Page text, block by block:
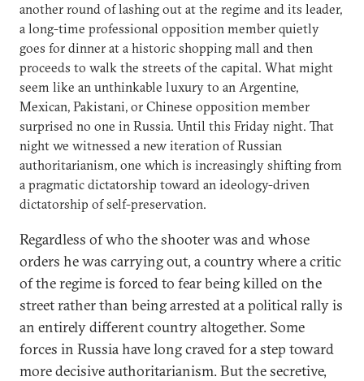
another round of lashing out at the regime and its leader,
a long-time professional opposition member quietly
goes for dinner at a historic shopping mall and then
proceeds to walk the streets of the capital. What might
seem like an unthinkable luxury to an Argentine,
Mexican, Pakistani, or Chinese opposition member
surprised no one in Russia. Until this Friday night. That
night we witnessed a new iteration of Russian
authoritarianism, one which is increasingly shifting from
a pragmatic dictatorship toward an ideology-driven
dictatorship of self-preservation.
Regardless of who the shooter was and whose
orders he was carrying out, a country where a critic
of the regime is forced to fear being killed on the
street rather than being arrested at a political rally is
an entirely different country altogether. Some
forces in Russia have long craved for a step toward
more decisive authoritarianism. But the secretive,